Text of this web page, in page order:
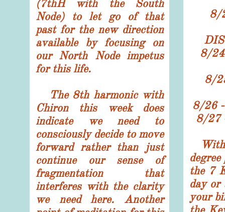
8/
8/
8/
8/26
8/27
the 7
day
your
(7thH with the South
Node) to let go of that
past for the new direction
available by focusing on
our North Node impetus
for this life.
The 8th harmonic with
Chiron this week does
indicate we need to
consciously decide to move
forward rather than just
continue our sense of
fragmentation that
interferes with the clarity
we need here. Another